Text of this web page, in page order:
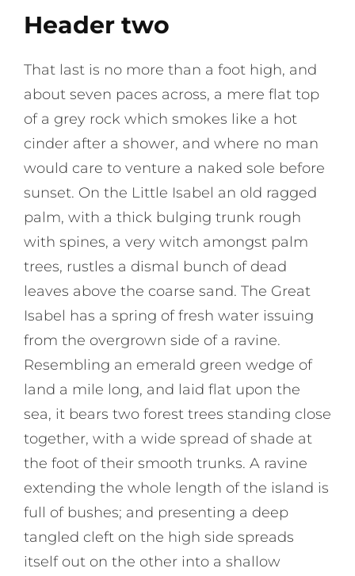
Header two
That last is no more than a foot high, and
about seven paces across, a mere flat top
of a grey rock which smokes like a hot
cinder after a shower, and where no man
would care to venture a naked sole before
sunset. On the Little Isabel an old ragged
palm, with a thick bulging trunk rough
with spines, a very witch amongst palm
trees, rustles a dismal bunch of dead
leaves above the coarse sand. The Great
Isabel has a spring of fresh water issuing
from the overgrown side of a ravine.
Resembling an emerald green wedge of
land a mile long, and laid flat upon the
sea, it bears two forest trees standing close
together, with a wide spread of shade at
the foot of their smooth trunks. A ravine
extending the whole length of the island is
full of bushes; and presenting a deep
tangled cleft on the high side spreads
itself out on the other into a shallow